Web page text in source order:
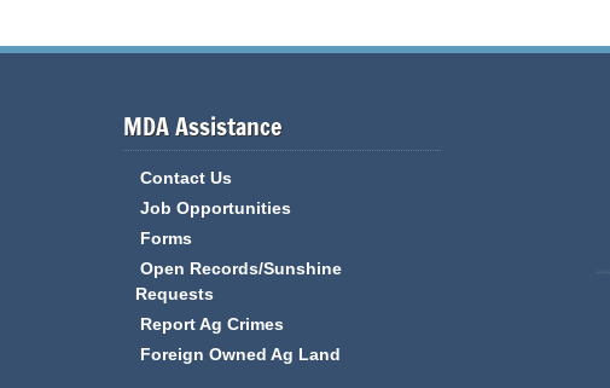
MDA Assistance
Contact Us
Job Opportunities
Forms
Open Records/Sunshine
Requests
Report Ag Crimes
Foreign Owned Ag Land